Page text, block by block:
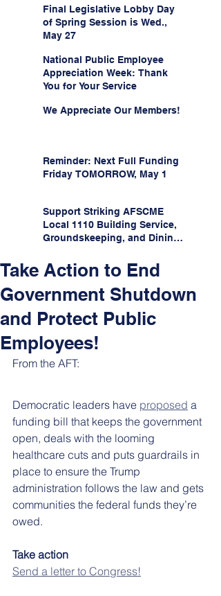
Final Legislative Lobby Day
of Spring Session is Wed.,
May 27
National Public Employee
Appreciation Week: Thank
You for Your Service
We Appreciate Our Members!
Reminder: Next Full Funding
Friday TOMORROW, May 1
Support Striking AFSCME
Local 1110 Building Service,
Groundskeeping, and Dining
State University!
Take Action to End
Government Shutdown
and Protect Public
Employees!
From the AFT:
Democratic leaders have proposed a
funding bill that keeps the government
open, deals with the looming
healthcare cuts and puts guardrails in
place to ensure the Trump
administration follows the law and gets
communities the federal funds they’re
owed.
Take action
Send a letter to Congress!